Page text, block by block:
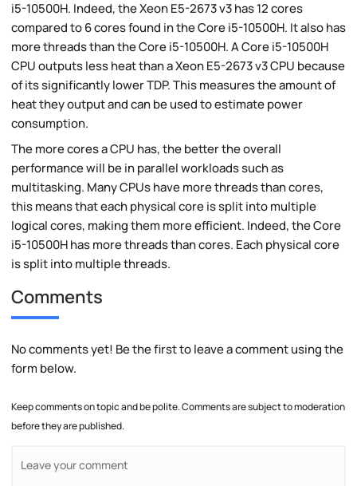
i5-10500H. Indeed, the Xeon E5-2673 v3 has 12 cores
compared to 6 cores found in the Core i5-10500H. It also has
more threads than the Core i5-10500H. A Core i5-10500H
CPU outputs less heat than a Xeon E5-2673 v3 CPU because
of its significantly lower TDP. This measures the amount of
heat they output and can be used to estimate power
consumption.
The more cores a CPU has, the better the overall
performance will be in parallel workloads such as
multitasking. Many CPUs have more threads than cores,
this means that each physical core is split into multiple
logical cores, making them more efficient. Indeed, the Core
i5-10500H has more threads than cores. Each physical core
is split into multiple threads.
Comments
No comments yet! Be the first to leave a comment using the
form below.
Keep comments on topic and be polite. Comments are subject to moderation
before they are published.